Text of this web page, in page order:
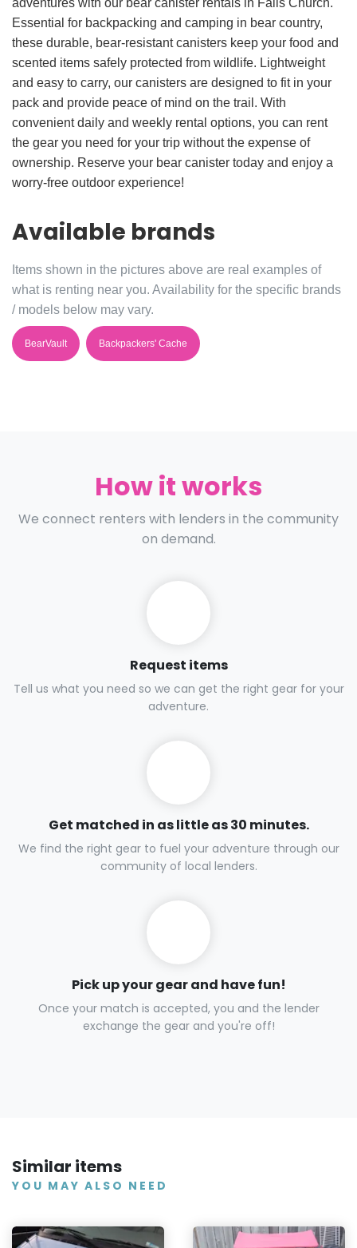
Essential for backpacking and camping in bear country,
these durable, bear-resistant canisters keep your food and
scented items safely protected from wildlife. Lightweight
and easy to carry, our canisters are designed to fit in your
pack and provide peace of mind on the trail. With
convenient daily and weekly rental options, you can rent
the gear you need for your trip without the expense of
ownership. Reserve your bear canister today and enjoy a
worry-free outdoor experience!
Available brands
Items shown in the pictures above are real examples of
what is renting near you. Availability for the specific brands
/ models below may vary.
BearVault Backpackers' Cache
How it works
We connect renters with lenders in the community
on demand.
Request items
Tell us what you need so we can get the right gear for your
adventure.
Get matched in as little as 30 minutes.
We find the right gear to fuel your adventure through our
community of local lenders.
Pick up your gear and have fun!
Once your match is accepted, you and the lender
exchange the gear and you're off!
Similar items
YOU MAY ALSO NEED